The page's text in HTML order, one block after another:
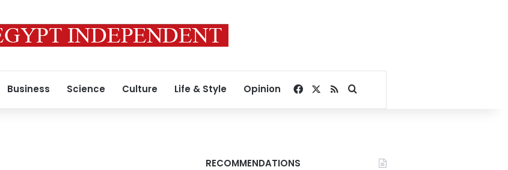
Business Science Culture Life & Style Opinion Facebook
RSSSearch for
RECOMMENDATIONS